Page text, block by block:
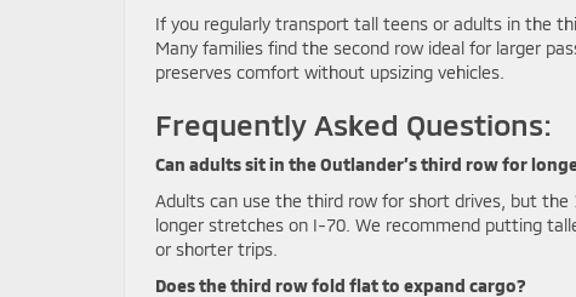
If you regularly transport tall teens or adults in the
Many families find the second row ideal for larger
preserves comfort without upsizing vehicles.
Frequently Asked Questions:
Can adults sit in the Outlander’s third row for
Adults can use the third row for short drives, but
longer stretches on I-70. We recommend putting
or shorter trips.
Does the third row fold flat to expand cargo?